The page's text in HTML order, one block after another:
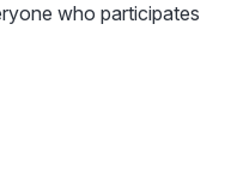
who participates